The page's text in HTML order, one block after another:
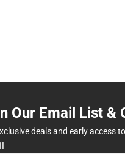
Our Email List &
deals and early access